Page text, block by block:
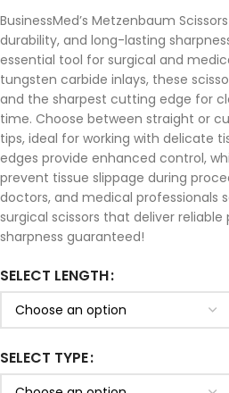
BusinessMed’s Metzenbaum
durability, and long-lasting
essential tool for surgical and
tungsten carbide inlays, these
and the sharpest cutting edge for
time. Choose between straight or
tips, ideal for working with delicate
edges provide enhanced control,
prevent tissue slippage during
doctors, and medical professionals
surgical scissors that deliver
sharpness guaranteed!
SELECT LENGTH
SELECT TYPE